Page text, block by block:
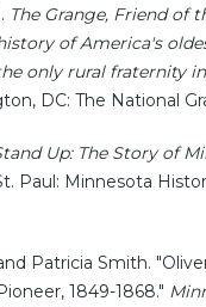
The Grange, Friend of
of America's
only rural fraternity
DC: The National
Up: The Story of
Paul: Minnesota
Patricia Smith.
1849-1868."